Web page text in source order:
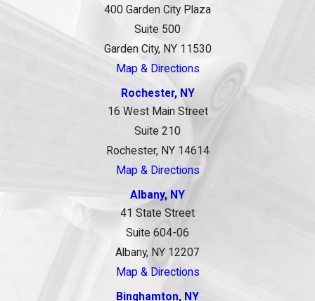
400 Garden City Plaza
Suite 500
Garden City, NY 11530
Map & Directions
Rochester, NY
16 West Main Street
Suite 210
Rochester, NY 14614
Map & Directions
Albany, NY
41 State Street
Suite 604-06
Albany, NY 12207
Map & Directions
Binghamton, NY